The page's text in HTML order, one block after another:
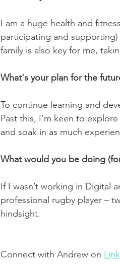
I am a huge health and
participating and
family is also key for me,
What's your plan for the
To continue learning and
Past this, I’m keen to
and soak in as much
What would you be doing
If I wasn’t working in Digital
professional rugby player –
hindsight.
Connect with Andrew on